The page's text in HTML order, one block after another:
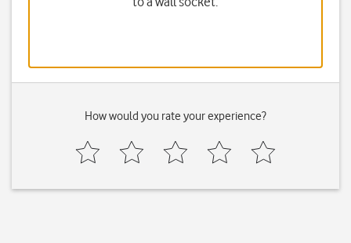
How would you rate your experience?